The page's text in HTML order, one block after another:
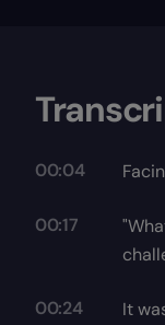
00:04
00:17
00:24
It